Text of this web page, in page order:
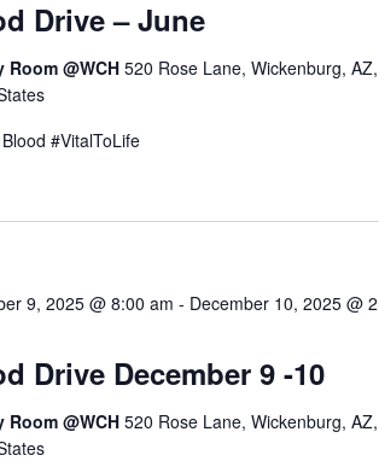
Drive – June
@WCH 520 Rose Lane, Wickenburg, AZ,
#VitalToLife
Drive December 9 -10
9, 2025 @ 8:00 am - December 10, 2025 @
@WCH 520 Rose Lane, Wickenburg, AZ,